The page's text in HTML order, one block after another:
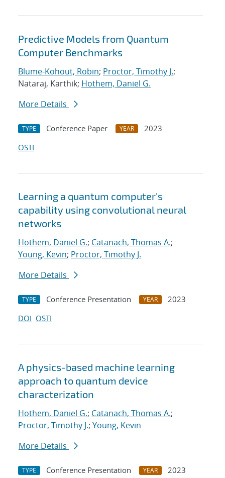
Predictive Models from Quantum
Computer Benchmarks
Blume-Kohout, Robin; Proctor, Timothy J.;
Nataraj, Karthik; Hothem, Daniel G.
More Details
TYPE Conference Paper YEAR
2023
OSTI
Learning a quantum computer's
capability using convolutional neural
networks
Hothem, Daniel G.; Catanach, Thomas A.;
Young, Kevin; Proctor, Timothy J.
More Details
TYPE Conference Presentation YEAR
2023
DOI OSTI
A physics-based machine learning
approach to quantum device
characterization
Hothem, Daniel G.; Catanach, Thomas A.;
Proctor, Timothy J.; Young, Kevin
More Details
TYPE Conference Presentation YEAR 2023